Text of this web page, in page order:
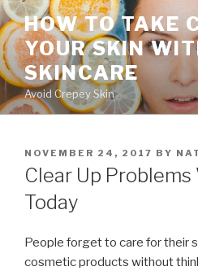
Skip
to
content
HOW TO TAKE
YOUR SKIN
SKINCARE
Avoid Crepey Skin
POSTED
ON
NOVEMBER 24, 2017 BY
Clear Up
Today
People forget to care for their
cosmetic products without